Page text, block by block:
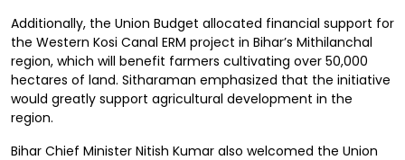
Additionally, the Union Budget allocated financial support for
the Western Kosi Canal ERM project in Bihar’s Mithilanchal
region, which will benefit farmers cultivating over 50,000
hectares of land. Sitharaman emphasized that the initiative
would greatly support agricultural development in the
region.
Bihar Chief Minister Nitish Kumar also welcomed the Union